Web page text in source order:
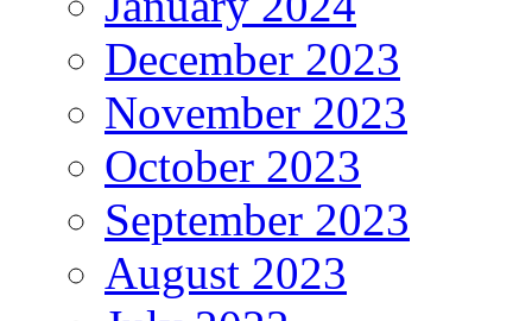
December 2023
November 2023
October 2023
September 2023
August 2023